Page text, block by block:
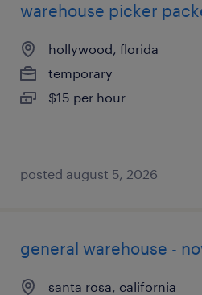
warehouse picker
hollywood, florida
temporary
$15 per hour
posted august 5, 2026
general warehouse -
santa rosa, california